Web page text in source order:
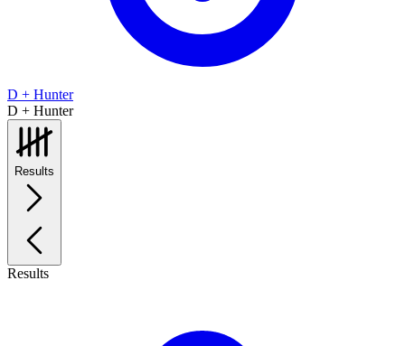
D + Hunter
D + Hunter
Results
Results